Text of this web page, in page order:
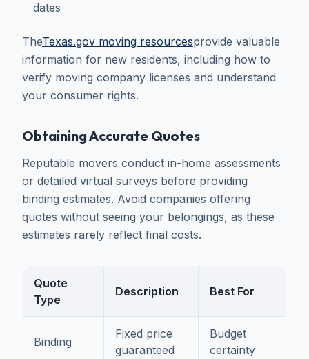
dates
TheTexas.gov moving resourcesprovide valuable
information for new residents, including how to
verify moving company licenses and understand
your consumer rights.
Obtaining Accurate Quotes
Reputable movers conduct in-home assessments
or detailed virtual surveys before providing
binding estimates. Avoid companies offering
quotes without seeing your belongings, as these
estimates rarely reflect final costs.
Quote
Type
Description Best For
Binding
Fixed price
guaranteed
Budget
certainty